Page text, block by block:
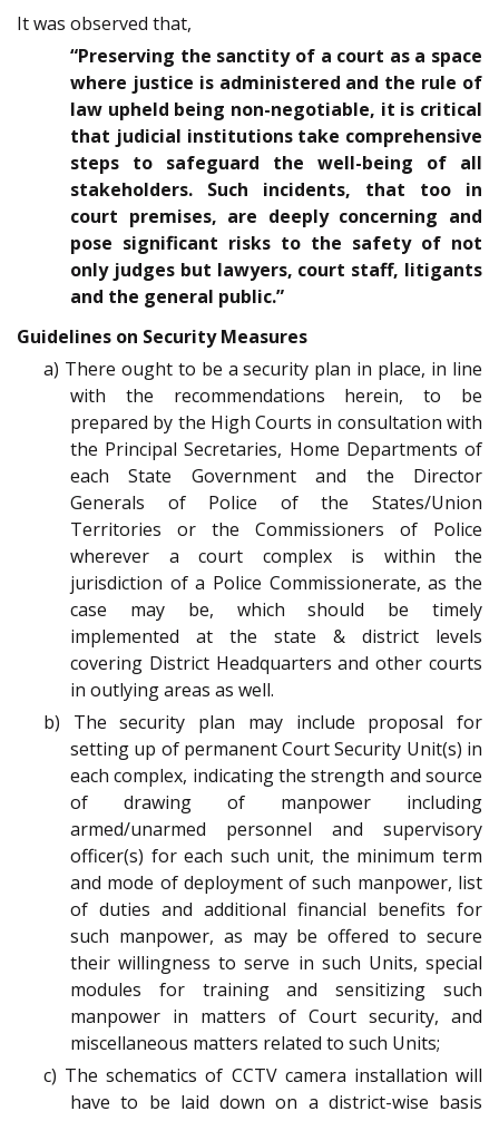
It was observed that,
“Preserving the sanctity of a court as a space
where justice is administered and the rule of
law upheld being non-negotiable, it is critical
that judicial institutions take comprehensive
steps to safeguard the well-being of all
stakeholders. Such incidents, that too in
court premises, are deeply concerning and
pose significant risks to the safety of not
only judges but lawyers, court staff, litigants
and the general public.”
Guidelines on Security Measures
a) There ought to be a security plan in place, in line
with the recommendations herein, to be
prepared by the High Courts in consultation with
the Principal Secretaries, Home Departments of
each State Government and the Director
Generals of Police of the States/Union
Territories or the Commissioners of Police
wherever a court complex is within the
jurisdiction of a Police Commissionerate, as the
case may be, which should be timely
implemented at the state & district levels
covering District Headquarters and other courts
in outlying areas as well.
b) The security plan may include proposal for
setting up of permanent Court Security Unit(s) in
each complex, indicating the strength and source
of drawing of manpower including
armed/unarmed personnel and supervisory
officer(s) for each such unit, the minimum term
and mode of deployment of such manpower, list
of duties and additional financial benefits for
such manpower, as may be offered to secure
their willingness to serve in such Units, special
modules for training and sensitizing such
manpower in matters of Court security, and
miscellaneous matters related to such Units;
c) The schematics of CCTV camera installation will
have to be laid down on a district-wise basis